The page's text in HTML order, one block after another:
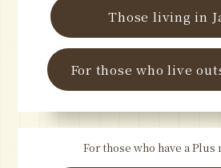
Those living in
For those who live
For those who have a Plus